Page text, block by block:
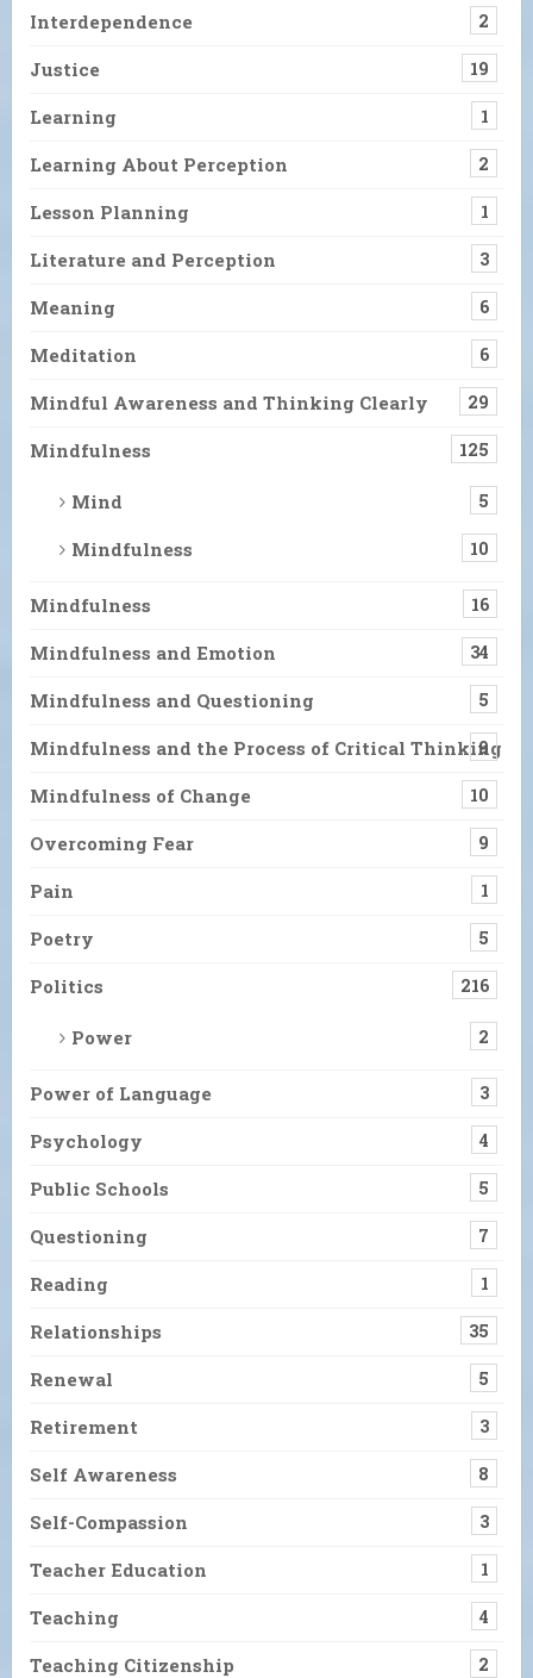
Interdependence 2
Justice 19
Learning 1
Learning About Perception 2
Lesson Planning 1
Literature and Perception 3
Meaning 6
Meditation 6
Mindful Awareness and Thinking Clearly 29
Mindfulness 125
Mind 5
Mindfulness 10
Mindfulness 16
Mindfulness and Emotion 34
Mindfulness and Questioning 5
Mindfulness and the Process of Critical Thinking
9
Mindfulness of Change 10
Overcoming Fear 9
Pain 1
Poetry 5
Politics 216
Power 2
Power of Language 3
Psychology 4
Public Schools 5
Questioning 7
Reading 1
Relationships 35
Renewal 5
Retirement 3
Self Awareness 8
Self-Compassion 3
Teacher Education 1
Teaching 4
Teaching Citizenship 2